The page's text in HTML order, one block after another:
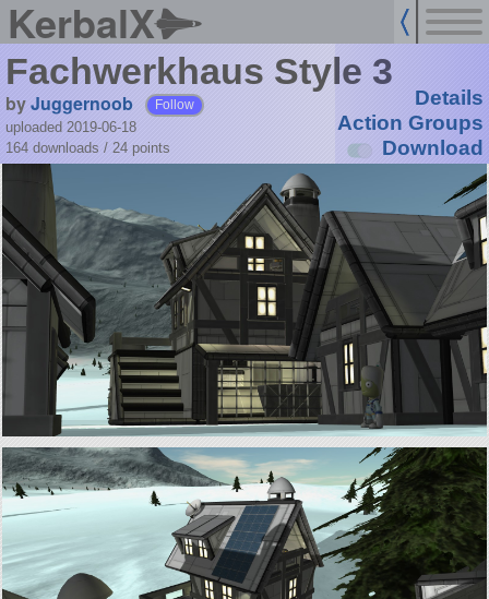
KerbalX
Fachwerkhaus Style 3
byJuggernoob Follow
uploaded 2019-06-18
164 downloads / 24 points
Details
Action Groups
Download